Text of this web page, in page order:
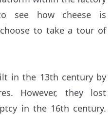
see how cheese is
to take a tour of
in the 13th century by
However, they lost
in the 16th century.